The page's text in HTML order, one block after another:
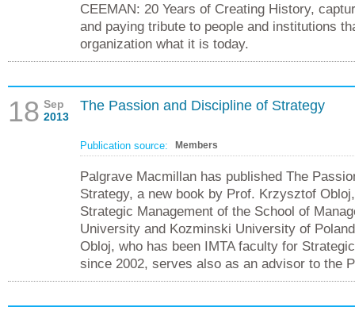
CEEMAN: 20 Years of Creating History,
and paying tribute to people and institutions
organization what it is today.
18 Sep
2013
The Passion and Discipline of Strategy
Publication source: Members
Palgrave Macmillan has published The
Strategy, a new book by Prof. Krzysztof
Strategic Management of the School of
University and Kozminski University of
Obloj, who has been IMTA faculty for
since 2002, serves also as an advisor to the